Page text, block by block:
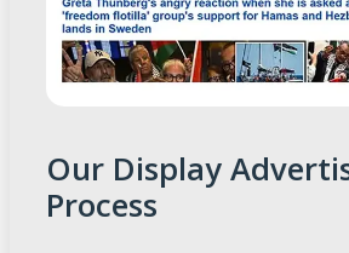
Our Display
Process